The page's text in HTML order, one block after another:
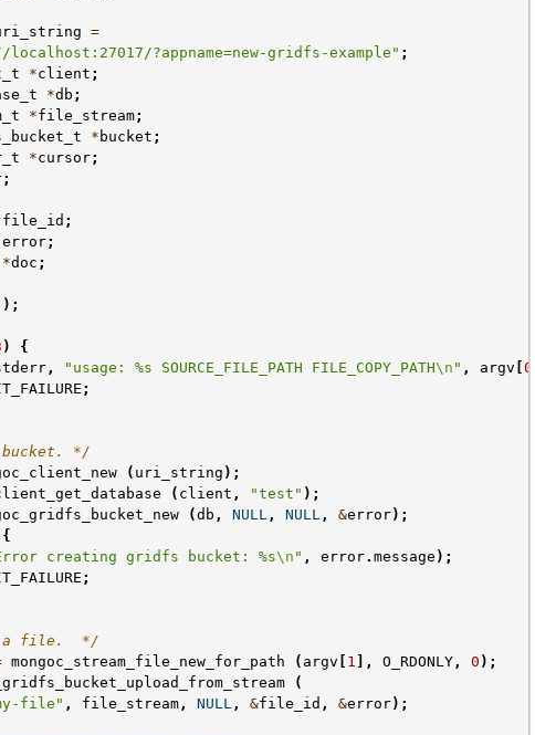
=
localhost:27017/?appname=new-gridfs-example" ;
*client ;
*db ;
*file_stream;
* bucket ;
*cursor;
;
file_id ;
error;
*doc ;
)
{
, "usage: %s SOURCE_FILE_PATH FILE_COPY_PATH\n " , argv 0
;
*/
( uri_string );
( client , "test" );
(db , NULL , NULL , &error);
{
creating gridfs bucket: %s\n " , error. message );
;
a file.  */
mongoc_stream_file_new_for_path ( argv 1 ], O_RDONLY , 0 );
(
file" , file_stream , NULL , &file_id , &error);